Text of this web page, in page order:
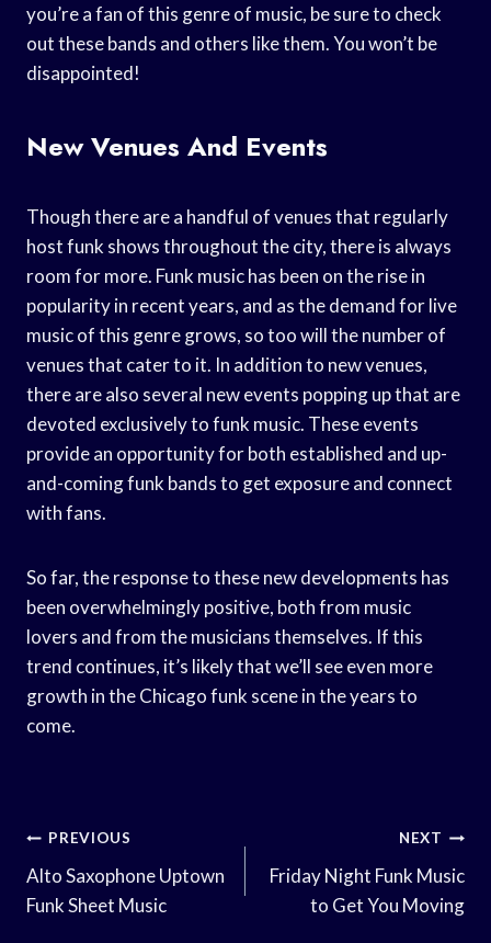
you’re a fan of this genre of music, be sure to check
out these bands and others like them. You won’t be
disappointed!
New Venues And Events
Though there are a handful of venues that regularly
host funk shows throughout the city, there is always
room for more. Funk music has been on the rise in
popularity in recent years, and as the demand for live
music of this genre grows, so too will the number of
venues that cater to it. In addition to new venues,
there are also several new events popping up that are
devoted exclusively to funk music. These events
provide an opportunity for both established and up-
and-coming funk bands to get exposure and connect
with fans.
So far, the response to these new developments has
been overwhelmingly positive, both from music
lovers and from the musicians themselves. If this
trend continues, it’s likely that we’ll see even more
growth in the Chicago funk scene in the years to
come.
Post
Navigation
PREVIOUS
Alto Saxophone Uptown
Funk Sheet Music
NEXT
Friday Night Funk Music
to Get You Moving